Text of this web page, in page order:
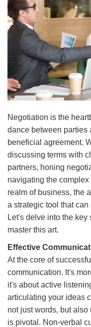
Negotiation is the
dance between parties
beneficial agreement.
discussing terms with
partners, honing
navigating the
realm of business, the
a strategic tool that
Let's delve into the
master this art.
Effective
At the core of
communication. It's
it's about active
articulating your ideas
not just words, but
is pivotal. Non-verbal